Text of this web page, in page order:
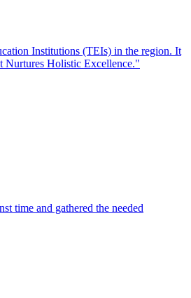
Institutions (TEIs) in the region. It
Nurtures Holistic Excellence."
time and gathered the needed